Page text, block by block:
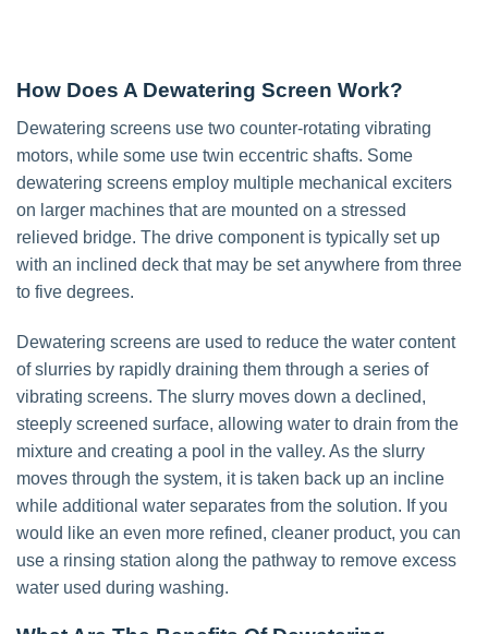
How Does A Dewatering Screen Work?
Dewatering screens use two counter-rotating vibrating
motors, while some use twin eccentric shafts. Some
dewatering screens employ multiple mechanical exciters
on larger machines that are mounted on a stressed
relieved bridge. The drive component is typically set up
with an inclined deck that may be set anywhere from three
to five degrees.
Dewatering screens are used to reduce the water content
of slurries by rapidly draining them through a series of
vibrating screens. The slurry moves down a declined,
steeply screened surface, allowing water to drain from the
mixture and creating a pool in the valley. As the slurry
moves through the system, it is taken back up an incline
while additional water separates from the solution. If you
would like an even more refined, cleaner product, you can
use a rinsing station along the pathway to remove excess
water used during washing.